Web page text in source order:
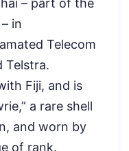
– part of the
in
Telecom
Telstra.
Fiji, and is
a rare shell
and worn by
of rank.